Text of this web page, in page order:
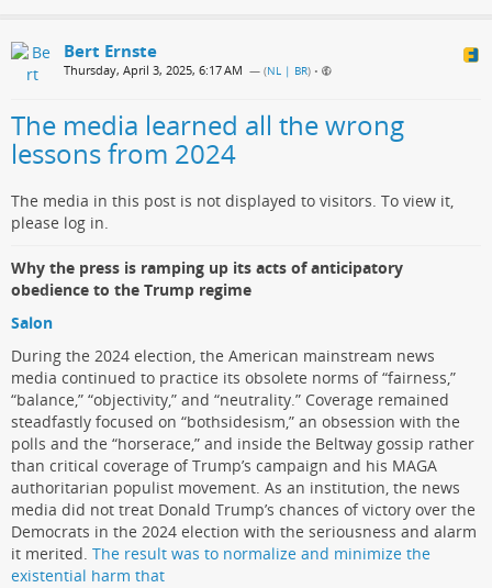
Bert Ernste
Thursday, April 3, 2025, 6:17 AM — (NL | BR) •
The media learned all the wrong
lessons from 2024
The media in this post is not displayed to visitors. To view it,
please log in.
Why the press is ramping up its acts of anticipatory
obedience to the Trump regime
Salon
During the 2024 election, the American mainstream news
media continued to practice its obsolete norms of “fairness,”
“balance,” “objectivity,” and “neutrality.” Coverage remained
steadfastly focused on “bothsidesism,” an obsession with the
polls and the “horserace,” and inside the Beltway gossip rather
than critical coverage of Trump’s campaign and his MAGA
authoritarian populist movement. As an institution, the news
media did not treat Donald Trump’s chances of victory over the
Democrats in the 2024 election with the seriousness and alarm
it merited. The result was to normalize and minimize the
existential harm that